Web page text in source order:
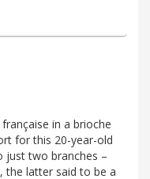
in a brioche
for this 20-year-old
just two branches –
the latter said to be a